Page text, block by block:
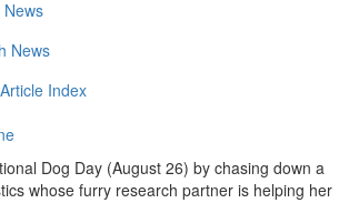
News
News
Index
Dog Day (August 26) by chasing down a
whose furry research partner is helping her